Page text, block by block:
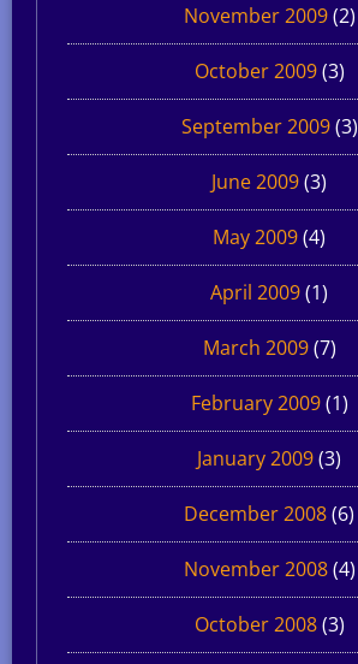
November 2009(2)
October 2009(3)
September 2009(3)
June 2009(3)
May 2009(4)
April 2009(1)
March 2009(7)
February 2009(1)
January 2009(3)
December 2008(6)
November 2008(4)
October 2008(3)